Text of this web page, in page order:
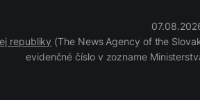
republiky (The News Agency of the
evidenčné číslo v zozname